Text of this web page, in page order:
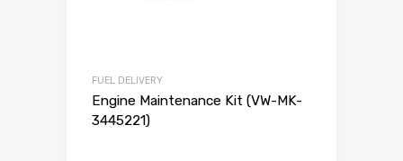
FUEL DELIVERY
Engine Maintenance Kit (VW-MK-
3445221)